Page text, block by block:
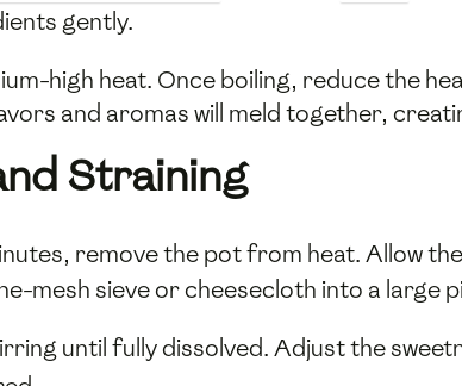
gently.
high heat. Once boiling, reduce the
and aromas will meld together,
Straining
remove the pot from heat. Allow
mesh sieve or cheesecloth into a large
until fully dissolved. Adjust the